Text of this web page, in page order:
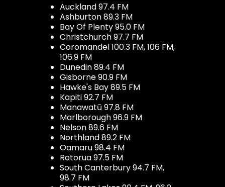
Auckland 97.4 FM
Ashburton 89.3 FM
Bay Of Plenty 95.0 FM
Christchurch 97.7 FM
Coromandel 100.3 FM, 106 FM,
106.9 FM
Dunedin 89.4 FM
Gisborne 90.9 FM
Hawke's Bay 89.5 FM
Kapiti 92.7 FM
Manawatū 97.8 FM
Marlborough 96.9 FM
Nelson 89.6 FM
Northland 89.2 FM
Oamaru 98.4 FM
Rotorua 97.5 FM
South Canterbury 94.7 FM,
98.7 FM